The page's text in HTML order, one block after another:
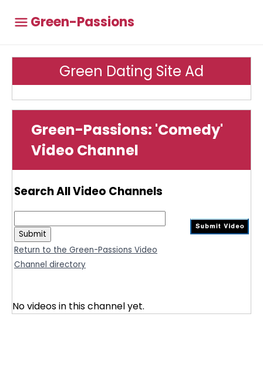
Green-Passions
Green Dating Site Ad
Green-Passions: 'Comedy'
Video Channel
Search All Video Channels
Return to the Green-Passions Video
Channel directory
No videos in this channel yet.